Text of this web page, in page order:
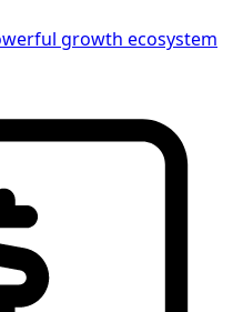
growth ecosystem